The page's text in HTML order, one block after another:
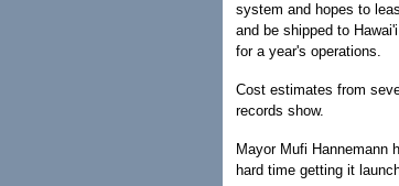
system and hopes to
and be shipped to
for a year's operations.
Cost estimates from
records show.
Mayor Mufi Hannemann
hard time getting it